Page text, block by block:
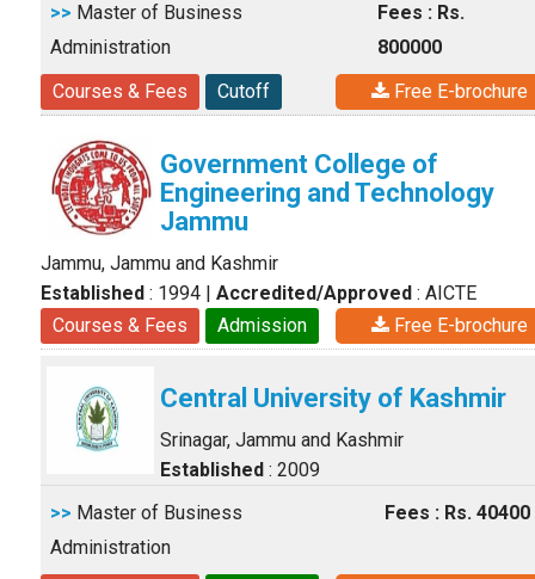
>> Master of Business
Administration
Fees : Rs.
800000
Courses & Fees
Cutoff Free E-brochure
Government College of
Engineering and Technology
Jammu
Jammu, Jammu and Kashmir
Established : 1994 | Accredited/Approved : AICTE
Courses & Fees
Admission Free E-brochure
Central University of Kashmir
Srinagar, Jammu and Kashmir
Established : 2009
>> Master of Business
Administration
Fees : Rs. 40400